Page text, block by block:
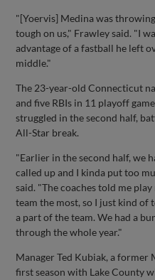
"[Yoervis] Medina was
tough on us," Frawley said. "I
advantage of a fastball he left
middle."
The 23-year-old Connecticut
and five RBIs in 11 playoff
struggled in the second half,
All-Star break.
"Earlier in the second half, we
called up and I kinda put too
said. "The coaches told me
team the most, so I just kind of
a part of the team. We had a
through the whole year."
Manager Ted Kubiak, a former
first season with Lake County